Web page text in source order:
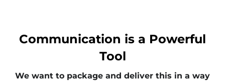
Communication is a Powerful
Tool
We want to package and deliver this in a way